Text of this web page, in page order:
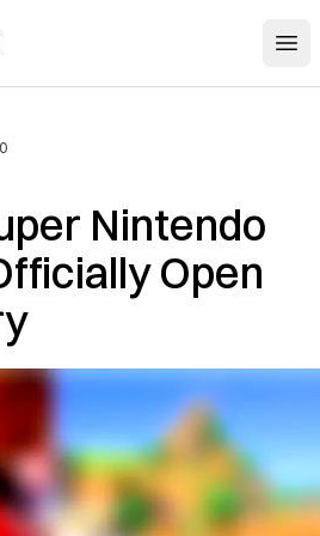
Nintendo
Open